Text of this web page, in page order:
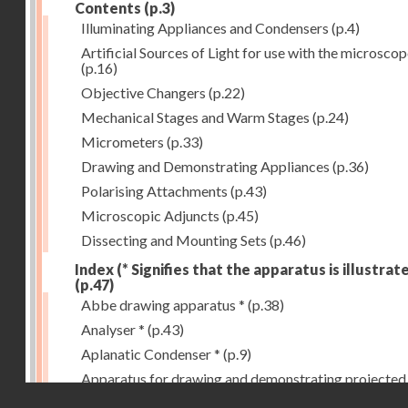
Contents (p.3)
Illuminating Appliances and Condensers (p.4)
Artificial Sources of Light for use with the
(p.16)
Objective Changers (p.22)
Mechanical Stages and Warm Stages (p.24)
Micrometers (p.33)
Drawing and Demonstrating Appliances (p.36)
Polarising Attachments (p.43)
Microscopic Adjuncts (p.45)
Dissecting and Mounting Sets (p.46)
Index (* Signifies that the apparatus is
(p.47)
Abbe drawing apparatus * (p.38)
Analyser * (p.43)
Aplanatic Condenser * (p.9)
Apparatus for drawing and demonstrating projected